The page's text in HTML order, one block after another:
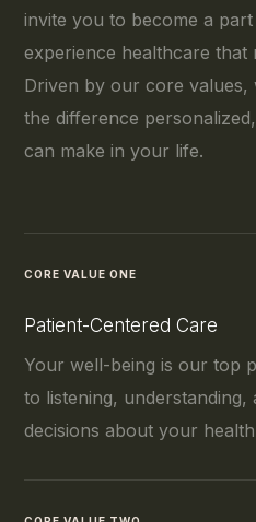
invite you to become a
experience healthcare
Driven by our core
the difference
can make in your life.
CORE VALUE ONE
Patient-Centered Care
Your well-being is our top
to listening, understanding,
decisions about your